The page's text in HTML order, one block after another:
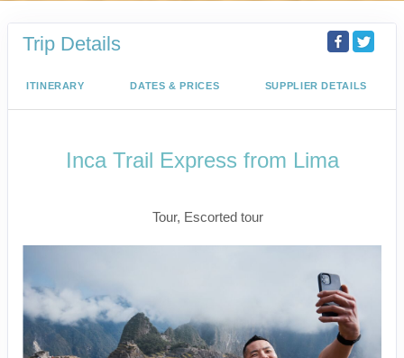
Trip Details
ITINERARY DATES & PRICES SUPPLIER DETAILS
Inca Trail Express from Lima
Tour, Escorted tour